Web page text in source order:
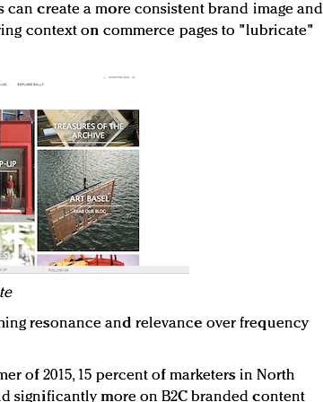
can create a more consistent brand image and
context on commerce pages to "lubricate"
resonance and relevance over frequency
of 2015, 15 percent of marketers in North
significantly more on B2C branded content